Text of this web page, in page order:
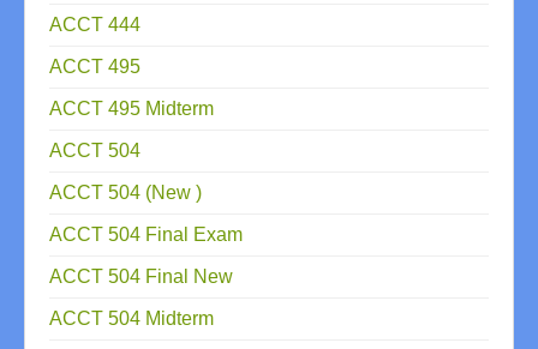
ACCT 444
ACCT 495
ACCT 495 Midterm
ACCT 504
ACCT 504 (New )
ACCT 504 Final Exam
ACCT 504 Final New
ACCT 504 Midterm